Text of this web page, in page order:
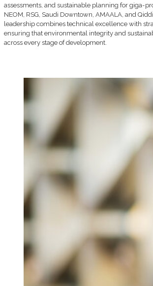
assessments, and sustainable planning for giga-
NEOM, RSG, Saudi Downtown, AMAALA, and
leadership combines technical excellence with
ensuring that environmental integrity and
across every stage of development.